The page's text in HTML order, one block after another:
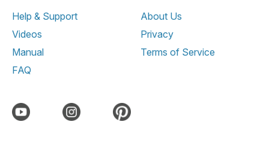
Help & Support
Videos
Manual
FAQ
About Us
Privacy
Terms of Service